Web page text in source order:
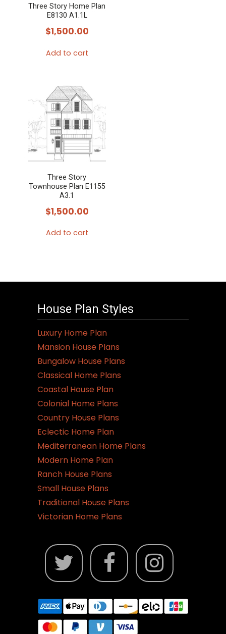
Three Story Home Plan
E8130 A1.1L
$1,500.00
Add to cart
Three Story
Townhouse Plan E1155
A3.1
$1,500.00
Add to cart
House Plan Styles
Luxury Home Plan
Mansion House Plans
Bungalow House Plans
Classical Home Plans
Coastal House Plan
Colonial Home Plans
Country House Plans
Eclectic Home Plan
Mediterranean Home Plans
Modern Home Plan
Ranch House Plans
Small House Plans
Traditional House Plans
Victorian Home Plans